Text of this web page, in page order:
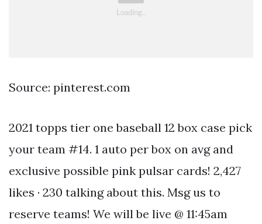
Source: pinterest.com
2021 topps tier one baseball 12 box case pick
your team #14. 1 auto per box on avg and
exclusive possible pink pulsar cards! 2,427
likes · 230 talking about this. Msg us to
reserve teams! We will be live @ 11:45am